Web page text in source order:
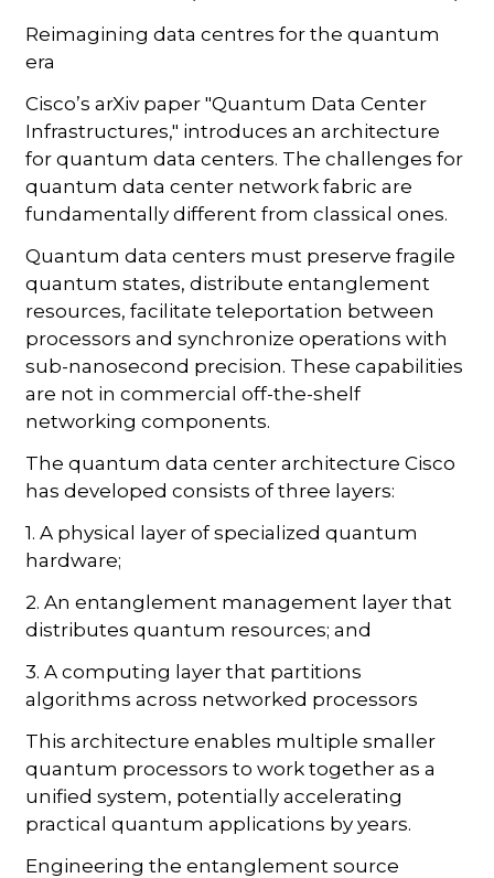
Reimagining data centres for the quantum
era
Cisco’s arXiv paper "Quantum Data Center
Infrastructures," introduces an architecture
for quantum data centers. The challenges for
quantum data center network fabric are
fundamentally different from classical ones.
Quantum data centers must preserve fragile
quantum states, distribute entanglement
resources, facilitate teleportation between
processors and synchronize operations with
sub-nanosecond precision. These capabilities
are not in commercial off-the-shelf
networking components.
The quantum data center architecture Cisco
has developed consists of three layers:
1. A physical layer of specialized quantum
hardware;
2. An entanglement management layer that
distributes quantum resources; and
3. A computing layer that partitions
algorithms across networked processors
This architecture enables multiple smaller
quantum processors to work together as a
unified system, potentially accelerating
practical quantum applications by years.
Engineering the entanglement source